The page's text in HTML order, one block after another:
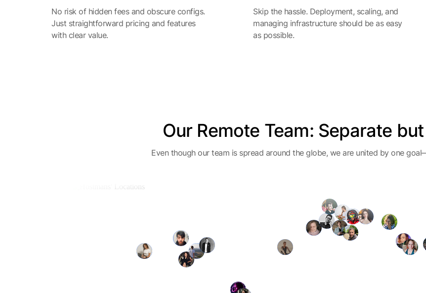
No risk of hidden fees and obscure configs.
Just straightforward pricing and features
with clear value.
Skip the hassle. Deployment, scaling, and
managing infrastructure should be as easy
as possible.
Our Remote Team: Separate
Even though our team is spread around the globe, we are united by one